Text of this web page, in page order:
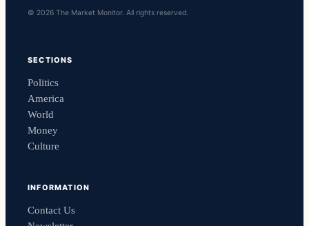
© 2026 The Market Monitor. All rights reserved.
SECTIONS
Politics
America
World
Money
Culture
INFORMATION
Contact Us